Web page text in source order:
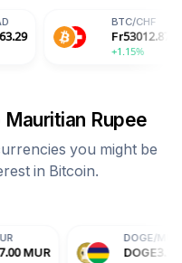
Fr53012.87
+1.15%
Mauritian Rupee
you might be
in Bitcoin.
DOGE3.29 MUR